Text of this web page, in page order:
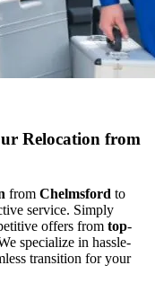
Relocation from
from Chelmsford to
service. Simply
offers from top-
specialize in hassle-
transition for your